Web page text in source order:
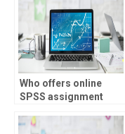
Who offers online
SPSS assignment